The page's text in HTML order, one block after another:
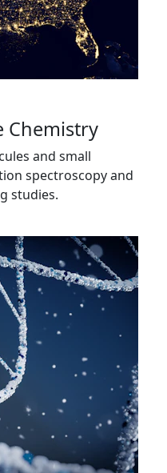
Chemistry
and small
spectroscopy and
studies.